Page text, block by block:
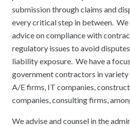
submission through claims and
every critical step in between.
advice on compliance with
regulatory issues to avoid
liability exposure. We have a
government contractors in variety
A/E firms, IT companies,
companies, consulting firms,
We advise and counsel in the